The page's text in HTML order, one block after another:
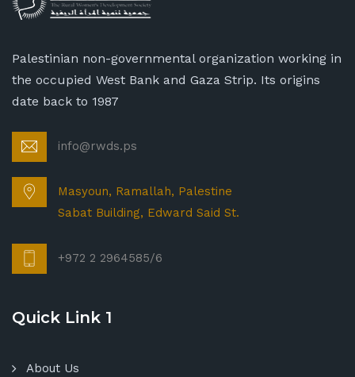
Palestinian non-governmental organization working in
the occupied West Bank and Gaza Strip. Its origins
date back to 1987
info@rwds.ps
Masyoun, Ramallah, Palestine
Sabat Building, Edward Said St.
+972 2 2964585/6
Quick Link 1
About Us